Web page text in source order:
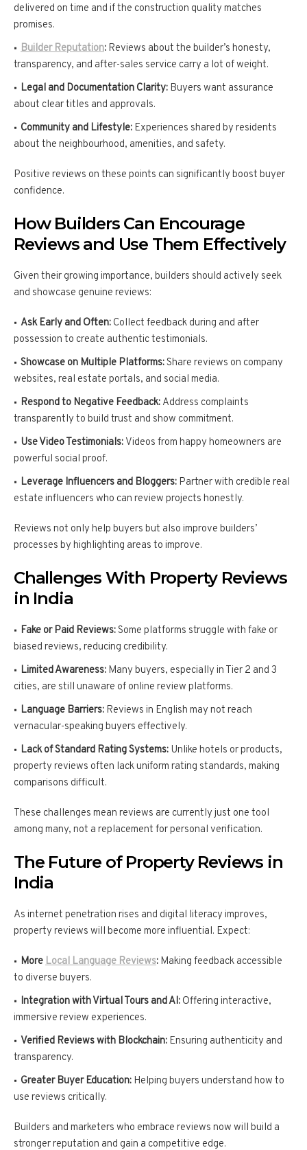
delivered on time and if the construction quality matches
promises.
Builder Reputation: Reviews about the builder’s honesty,
transparency, and after-sales service carry a lot of weight.
Legal and Documentation Clarity: Buyers want assurance
about clear titles and approvals.
Community and Lifestyle: Experiences shared by residents
about the neighbourhood, amenities, and safety.
Positive reviews on these points can significantly boost buyer
confidence.
How Builders Can Encourage
Reviews and Use Them Effectively
Given their growing importance, builders should actively seek
and showcase genuine reviews:
Ask Early and Often: Collect feedback during and after
possession to create authentic testimonials.
Showcase on Multiple Platforms:Share reviews on company
websites, real estate portals, and social media.
Respond to Negative Feedback: Address complaints
transparently to build trust and show commitment.
Use Video Testimonials: Videos from happy homeowners are
powerful social proof.
Leverage Influencers and Bloggers: Partner with credible real
estate influencers who can review projects honestly.
Reviews not only help buyers but also improve builders’
processes by highlighting areas to improve.
Challenges With Property Reviews
in India
Fake or Paid Reviews:Some platforms struggle with fake or
biased reviews, reducing credibility.
Limited Awareness: Many buyers, especially in Tier 2 and 3
cities, are still unaware of online review platforms.
Language Barriers: Reviews in English may not reach
vernacular-speaking buyers effectively.
Lack of Standard Rating Systems: Unlike hotels or products,
property reviews often lack uniform rating standards, making
comparisons difficult.
These challenges mean reviews are currently just one tool
among many, not a replacement for personal verification.
The Future of Property Reviews in
India
As internet penetration rises and digital literacy improves,
property reviews will become more influential. Expect:
MoreLocal Language Reviews: Making feedback accessible
to diverse buyers.
Integration with Virtual Tours and AI: Offering interactive,
immersive review experiences.
Verified Reviews with Blockchain: Ensuring authenticity and
transparency.
Greater Buyer Education: Helping buyers understand how to
use reviews critically.
Builders and marketers who embrace reviews now will build a
stronger reputation and gain a competitive edge.